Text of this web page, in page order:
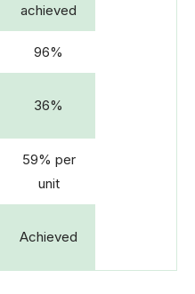
achieved
96%
36%
59% per
unit
Achieved